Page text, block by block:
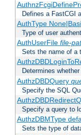
Defines a FastCGI
AuthType
Type of user
AuthUserFile file-
Sets the name of a
Determines
AuthzDBDQuery
Specify the SQL
Specify a query to
AuthzDBMType
Sets the type of